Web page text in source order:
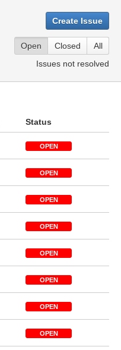
Create Issue
Open Closed
All
Issues not resolved
Status
OPEN
OPEN
OPEN
OPEN
OPEN
OPEN
OPEN
OPEN